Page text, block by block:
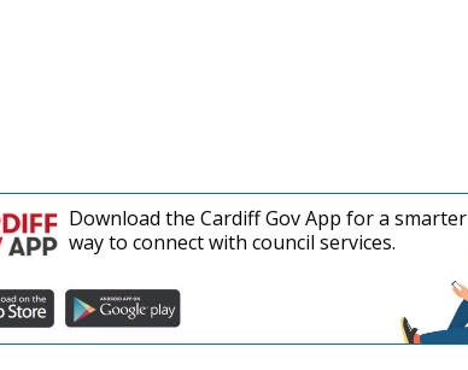
Download the Cardiff Gov App for a smarter
way to connect with council services.